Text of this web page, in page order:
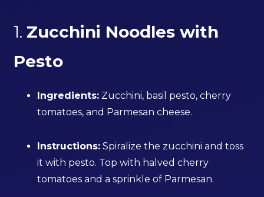
1. Zucchini Noodles with
Pesto
Ingredients: Zucchini, basil pesto, cherry
tomatoes, and Parmesan cheese.
Instructions: Spiralize the zucchini and toss
it with pesto. Top with halved cherry
tomatoes and a sprinkle of Parmesan.